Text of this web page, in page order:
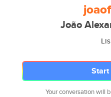
João
Start
Your conversation will